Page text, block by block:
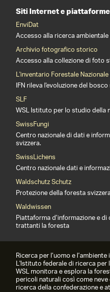
Siti Internet e
EnviDat
Accesso alla ricerca
Archivio fotografico storico
Accesso alla collezione di foto
L'inventario Forestale Nazionale
IFN rileva l'evoluzione del
SLF
WSL Istituto per lo studio della
SwissFungi
Centro nazionale di dati e
svizzera.
SwissLichens
Centro nazionale dati e
Waldschutz Schutz
Protezione della foresta
Waldwissen
Piattaforma d’informazione e
trattanti la foresta
Ricerca per l’uomo e
L'Istituto federale di ricerca
WSL monitora e esplora la
pericoli naturali così come
ricerca della confederazione e